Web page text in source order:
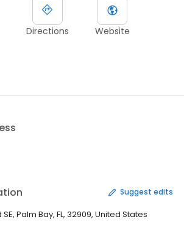
Directions Website
Suggest edits
SE, Palm Bay, FL, 32909, United States